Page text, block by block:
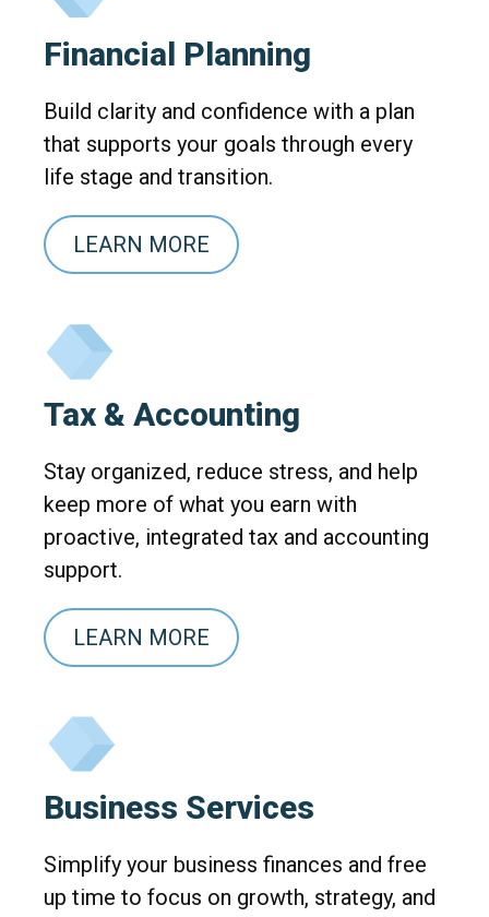
Financial Planning
Build clarity and confidence with a plan
that supports your goals through every
life stage and transition.
LEARN MORE
Tax & Accounting
Stay organized, reduce stress, and help
keep more of what you earn with
proactive, integrated tax and accounting
support.
LEARN MORE
Business Services
Simplify your business finances and free
up time to focus on growth, strategy, and